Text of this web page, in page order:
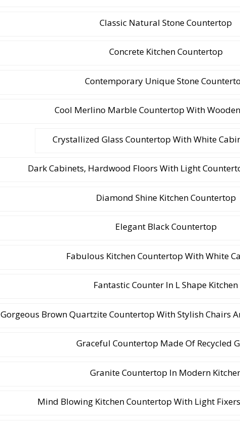
Classic Natural Stone Countertop
Concrete Kitchen Countertop
Contemporary Unique Stone
Cool Merlino Marble Countertop With
Crystallized Glass Countertop With White
Dark Cabinets, Hardwood Floors With Light
Diamond Shine Kitchen Countertop
Elegant Black Countertop
Fabulous Kitchen Countertop With White
Fantastic Counter In L Shape Kitchen
Gorgeous Brown Quartzite Countertop With Stylish Chairs
Graceful Countertop Made Of Recycled
Granite Countertop In Modern
Mind Blowing Kitchen Countertop With Light